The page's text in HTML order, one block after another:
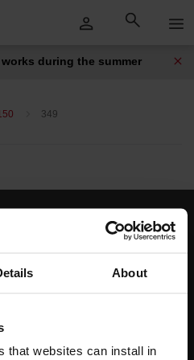
About
that websites can install in
during the summer
349